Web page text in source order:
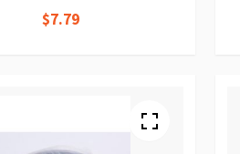
$7.79